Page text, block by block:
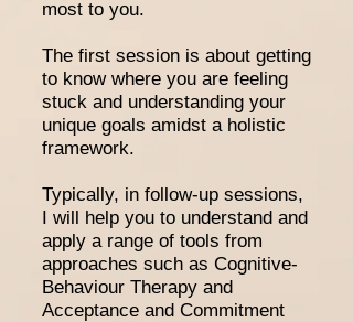
most to you.
The first session is about getting
to know where you are feeling
stuck and understanding your
unique goals amidst a holistic
framework.
Typically, in follow-up sessions,
I will help you to understand and
apply a range of tools from
approaches such as Cognitive-
Behaviour Therapy and
Acceptance and Commitment